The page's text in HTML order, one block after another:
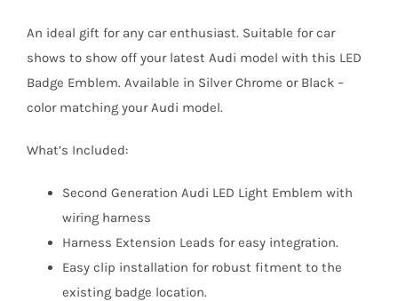
An ideal gift for any car enthusiast. Suitable for car
shows to show off your latest Audi model with this LED
Badge Emblem. Available in Silver Chrome or Black –
color matching your Audi model.
What’s Included:
Second Generation Audi LED Light Emblem with
wiring harness
Harness Extension Leads for easy integration.
Easy clip installation for robust fitment to the
existing badge location.